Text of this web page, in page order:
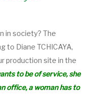
in society? The
to Diane TCHICAYA,
production site in the
to be of service, she
office, a woman has to